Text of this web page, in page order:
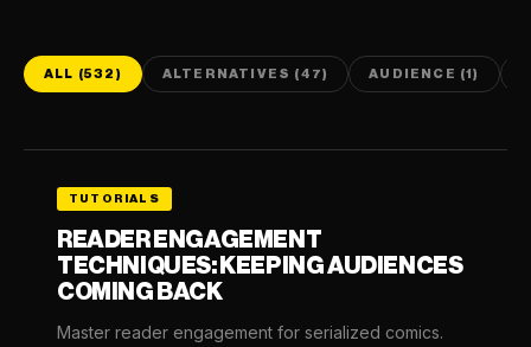
ALL (532) ALTERNATIVES (47) AUDIENCE (1)
TUTORIALS
READER ENGAGEMENT
TECHNIQUES: KEEPING AUDIENCES
COMING BACK
Master reader engagement for serialized comics.